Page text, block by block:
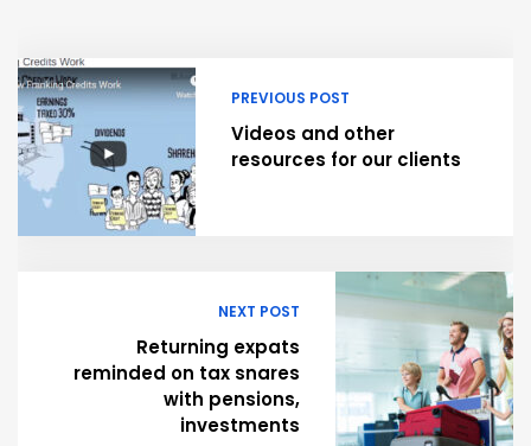
PREVIOUS POST
Videos and other
resources for our clients
NEXT POST
Returning expats
reminded on tax snares
with pensions,
investments